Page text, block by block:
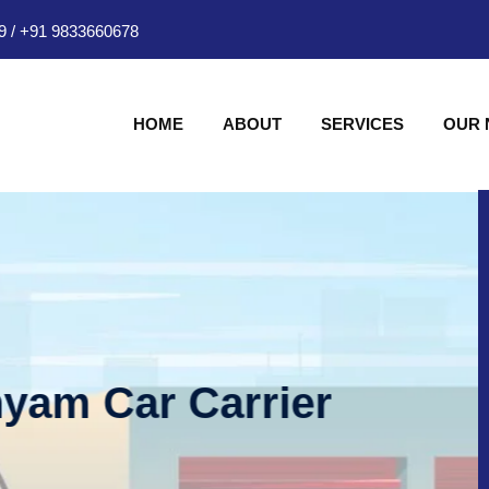
/ +91 9833660678
HOME ABOUT SERVICES OUR
Car Carrier